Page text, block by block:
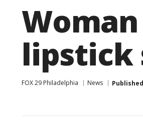
lipstick
FOX 29 Philadelphia News Published